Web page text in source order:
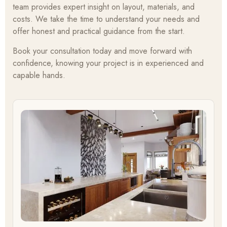
team provides expert insight on layout, materials, and
costs. We take the time to understand your needs and
offer honest and practical guidance from the start.
Book your consultation today and move forward with
confidence, knowing your project is in experienced and
capable hands.